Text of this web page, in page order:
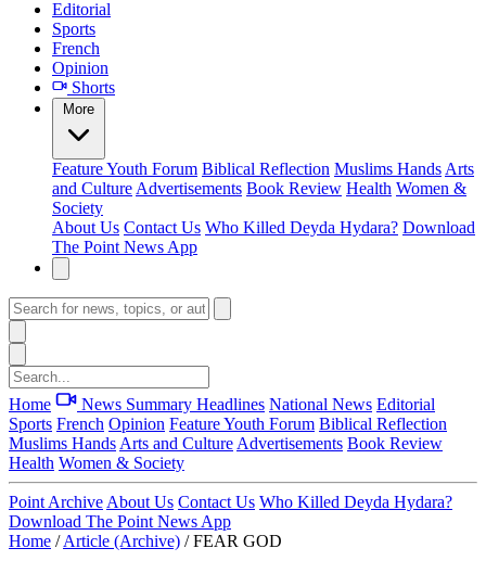
Editorial
Sports
French
Opinion
Shorts
More
FeatureYouth Forum Biblical Reflection Muslims Hands Arts
and Culture Advertisements Book Review Health Women &
Society
About Us Contact Us Who Killed Deyda Hydara? Download
The Point News App
Home News Summary Headlines National News Editorial
Sports French Opinion FeatureYouth Forum Biblical Reflection
Muslims Hands Arts and Culture Advertisements Book Review
Health Women & Society
Point Archive About Us Contact Us Who Killed Deyda Hydara?
Download The Point News App
Home / Article (Archive) / FEAR GOD